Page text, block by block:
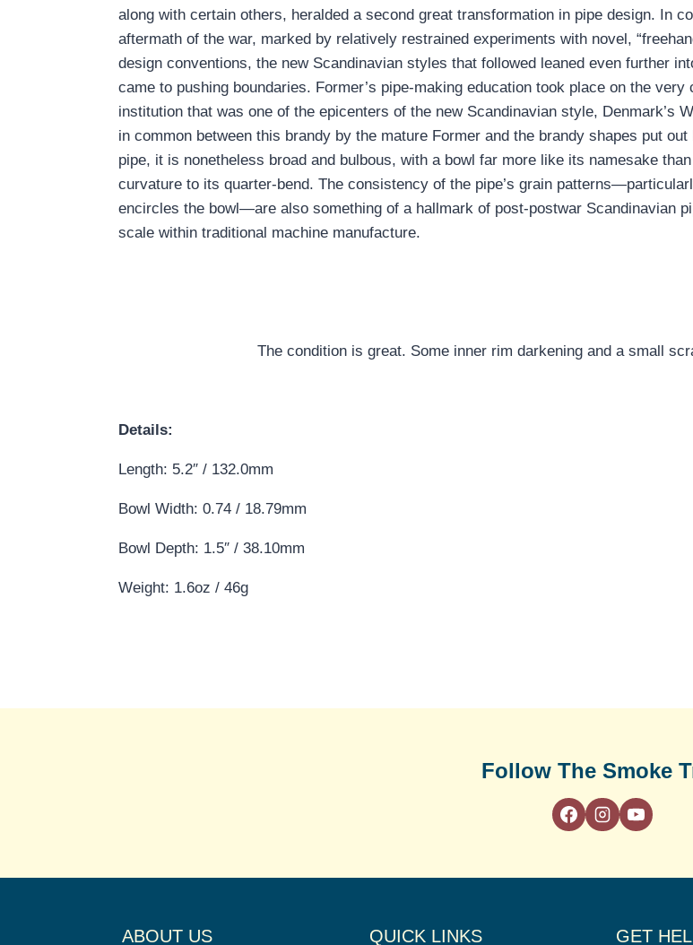
along with certain others, heralded a second great transformation in pipe design. In
aftermath of the war, marked by relatively restrained experiments with novel,
design conventions, the new Scandinavian styles that followed leaned even further
came to pushing boundaries. Former’s pipe-making education took place on the
institution that was one of the epicenters of the new Scandinavian style, Denmark’s
in common between this brandy by the mature Former and the brandy shapes put
pipe, it is nonetheless broad and bulbous, with a bowl far more like its namesake
curvature to its quarter-bend. The consistency of the pipe’s grain
encircles the bowl—are also something of a hallmark of post-postwar Scandinavian
scale within traditional machine manufacture.
The condition is great. Some inner rim darkening and a small
Details:
Length: 5.2″ / 132.0mm
Bowl Width: 0.74 / 18.79mm
Bowl Depth: 1.5″ / 38.10mm
Weight: 1.6oz / 46g
Follow The Smoke
ABOUT US QUICK LINKS GET